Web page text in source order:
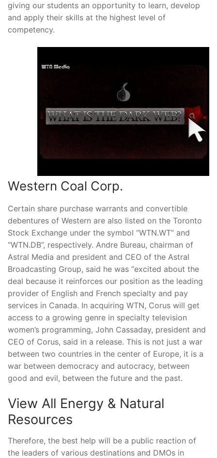
giving our students an opportunity to learn, develop
and apply their skills at the highest level of
competency.
Western Coal Corp.
Certain share purchase warrants and convertible
debentures of Western are also listed on the Toronto
Stock Exchange under the symbol “WTN.WT” and
“WTN.DB”, respectively. Andre Bureau, chairman of
Astral Media and president and CEO of the Astral
Broadcasting Group, said he was “excited about the
deal because it reinforces our position as the leading
provider of English and French specialty and pay
services in Canada. In acquiring WTN, Corus will get
access to a growing genre in specialty television
women’s programming, John Cassaday, president and
CEO of Corus, said in a release. This is not just a war
between two countries in the center of Europe, it is a
war between democracy and autocracy, between
good and evil, between the future and the past.
View All Energy & Natural
Resources
Therefore, the best help will be a public reaction of
the leaders of various destinations and DMOs in